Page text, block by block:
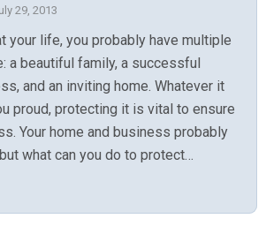
29, 2013
your life, you probably have multiple
a beautiful family, a successful
and an inviting home. Whatever it
proud, protecting it is vital to ensure
Your home and business probably
what can you do to protect…